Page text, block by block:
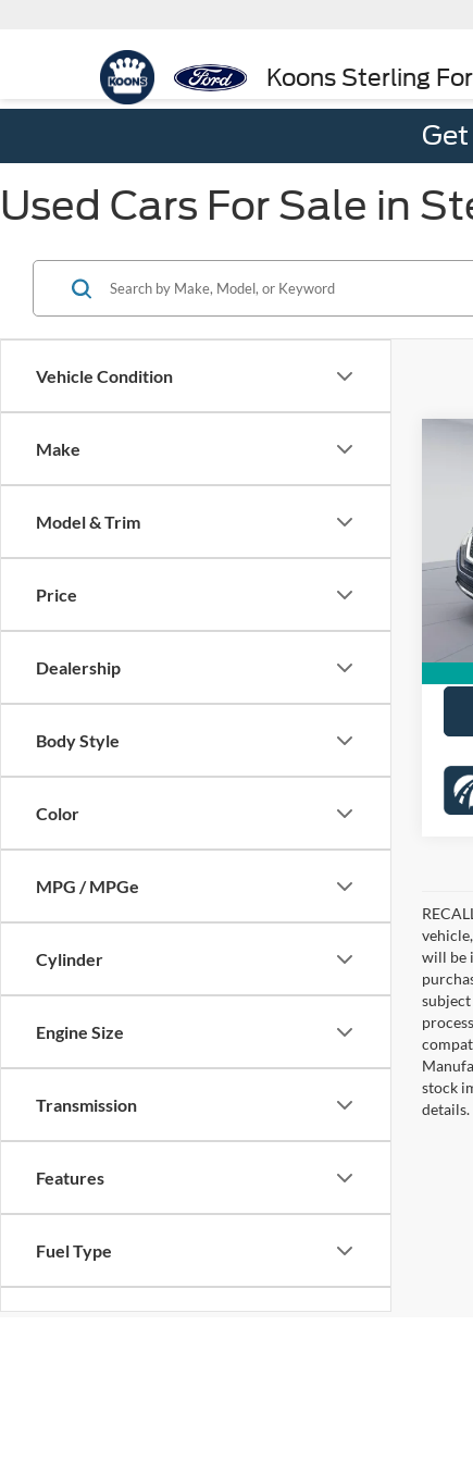
Koons Sterling
Used Cars For Sale in
Vehicle Condition
Make
Model & Trim
Price
Dealership
Body Style
Color
MPG / MPGe
Cylinder
Engine Size
Transmission
Features
Fuel Type
VIN:
will be
stock
details.